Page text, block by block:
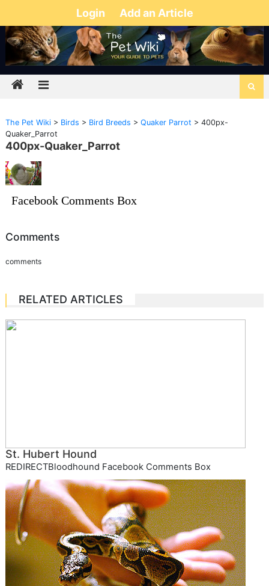
Login Add an Article
The Pet Wiki> Birds > Bird Breeds > Quaker Parrot > 400px-
Quaker_Parrot
400px-Quaker_Parrot
Facebook Comments Box
Comments
comments
RELATED ARTICLES
St. Hubert Hound
REDIRECTBloodhound Facebook Comments Box